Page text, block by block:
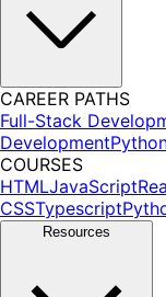
CAREER PATHS
Full-Stack
Development
COURSES
HTMLJavaScript
CSSTypescript
Resources